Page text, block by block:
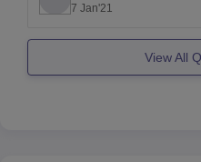
as follows category wise
General: 11439
BC-A: 18461
BC-B: 15910
7 Jan'21
View All